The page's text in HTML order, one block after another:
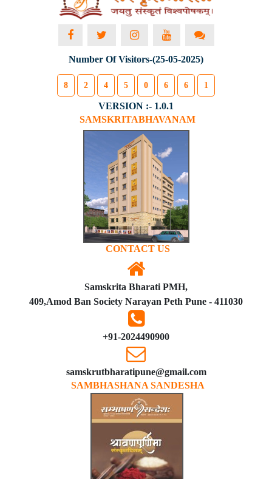
Number Of Visitors-(25-05-2025)
8 2 4 5 0 6 6 1
VERSION :- 1.0.1
SAMSKRITABHAVANAM
CONTACT US
Samskrita Bharati PMH,
409,Amod Ban Society Narayan Peth Pune - 411030
+91-2024490900
samskrutbharatipune@gmail.com
SAMBHASHANA SANDESHA